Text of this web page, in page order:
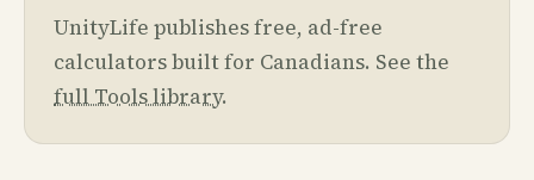
UnityLife publishes free, ad-free
calculators built for Canadians. See the
full Tools library.